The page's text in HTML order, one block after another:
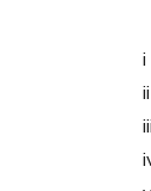
i
ii
iii